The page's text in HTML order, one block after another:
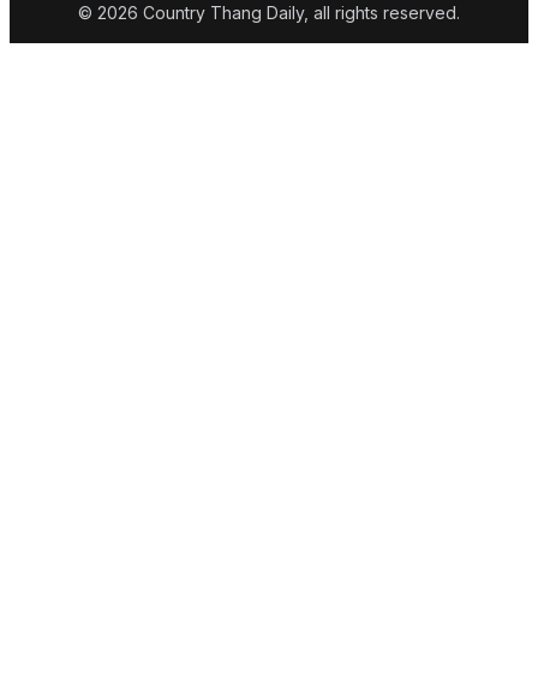
© 2026 Country Thang Daily, all rights reserved.